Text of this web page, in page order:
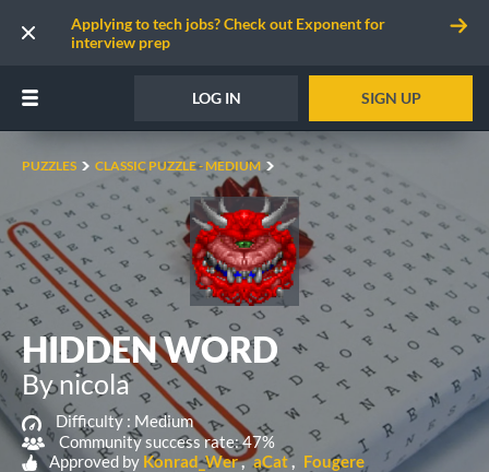
Applying to tech jobs? Check out Exponent for
interview prep
LOG IN SIGN UP
PUZZLES CLASSIC PUZZLE - MEDIUM
HIDDEN WORD
By nicola
Difficulty : Medium
Community success rate: 47%
Approved by Konrad_Wer aCat Fougere